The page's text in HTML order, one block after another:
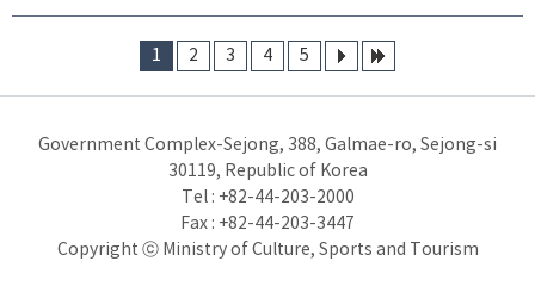
shaped pastry, has become synonymous with winter in
Korea. This beloved street food, with its crispy exterior and
soft, warm interior, evokes nostalgia and comfort for many
Koreans. As the cold winds of winter blow, the aroma of
1 2 3 4
5
Government Complex-Sejong, 388, Galmae-ro, Sejong-si
30119, Republic of Korea
Tel : +82-44-203-2000
Fax : +82-44-203-3447
Copyright ⓒ Ministry of Culture, Sports and Tourism